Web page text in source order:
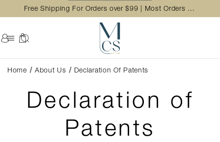
Free Shipping For Orders over $99 | Most Orders Ship in 2 Business Day
Home About Us Declaration Of Patents
Declaration of
Patents